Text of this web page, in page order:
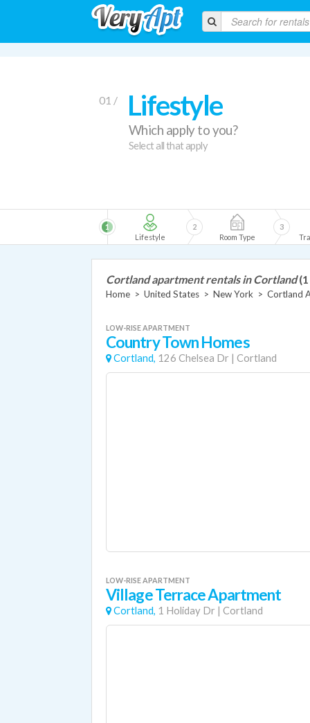
01 / Lifestyle
Which apply to you?
Select all that apply
Lifestyle
1
Room Type
2
3
Cortland apartment rentals in Cortland
Home > United States > New York > Cortland
LOW-RISE APARTMENT
Country Town Homes
Cortland, 126 Chelsea Dr | Cortland
LOW-RISE APARTMENT
Village Terrace Apartment
Cortland, 1 Holiday Dr | Cortland